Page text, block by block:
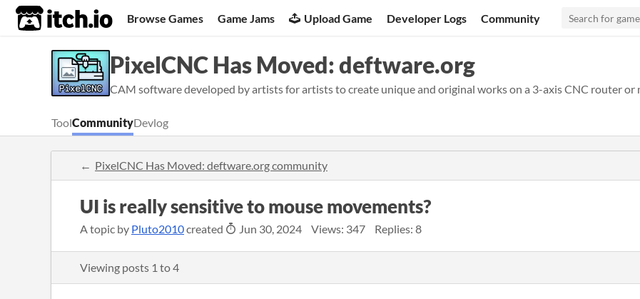
itch.io Browse Games Game Jams Upload Game Developer Logs Community
PixelCNC Has Moved: deftware.org
CAM software developed by artists for artists to create unique and original works on a 3-axis CNC router or
ToolCommunityDevlog
PixelCNC Has Moved: deftware.org community
UI is really sensitive to mouse movements?
A topic by Pluto2010created Jun 30, 2024 Views: 347 Replies: 8
Viewing posts 1 to4